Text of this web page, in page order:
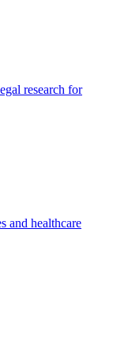
research for
and healthcare